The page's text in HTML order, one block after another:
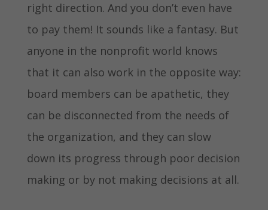
right direction. And you don’t even have
to pay them! It sounds like a fantasy. But
anyone in the nonprofit world knows
that it can also work in the opposite way:
board members can be apathetic, they
can be disconnected from the needs of
the organization, and they can slow
down its progress through poor decision
making or by not making decisions at all.